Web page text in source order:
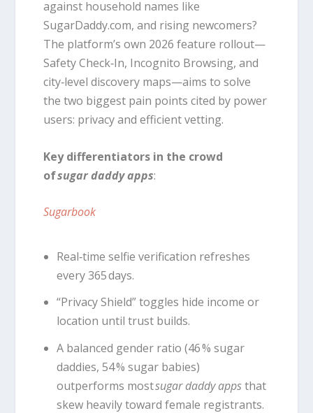
against household names like
SugarDaddy.com, and rising newcomers?
The platform’s own 2026 feature rollout—
Safety Check‑In, Incognito Browsing, and
city‑level discovery maps—aims to solve
the two biggest pain points cited by power
users: privacy and efficient vetting.
Key differentiators in the crowd
ofsugar daddy apps:
Sugarbook
Real‑time selfie verification refreshes
every 365 days.
“Privacy Shield” toggles hide income or
location until trust builds.
A balanced gender ratio (46 % sugar
daddies, 54 % sugar babies)
outperforms mostsugar daddy appsthat
skew heavily toward female registrants.